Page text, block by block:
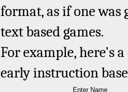
format, as if one was
textbased games.
For example, here's
early instruction
Enter Name